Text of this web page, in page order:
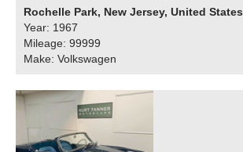
Rochelle Park, New Jersey, United States
Year: 1967
Mileage: 99999
Make: Volkswagen